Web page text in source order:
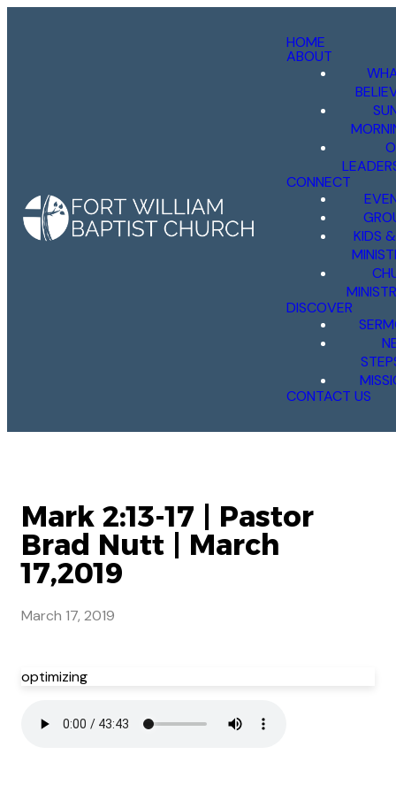
HOME
ABOUT
CONNECT
KIDS
DISCOVER
CONTACT US
Mark 2:13-17 | Pastor
Brad Nutt | March
17,2019
March 17, 2019
optimizing